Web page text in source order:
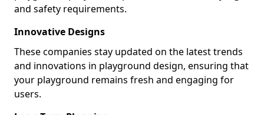
and safety requirements.
Innovative Designs
These companies stay updated on the latest trends
and innovations in playground design, ensuring that
your playground remains fresh and engaging for
users.